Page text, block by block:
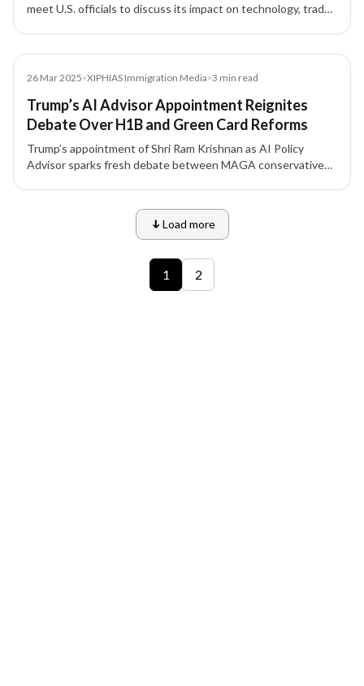
meet U.S. officials to discuss its impact on technology, trade,
26 Mar 2025•XIPHIAS Immigration Media•3 min read
Trump’s AI Advisor Appointment Reignites
Debate Over H1B and Green Card Reforms
Trump’s appointment of Shri Ram Krishnan as AI Policy
Advisor sparks fresh debate between MAGA conservatives
Load more
1
2